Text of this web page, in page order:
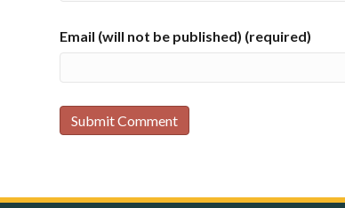
Email (will not be published) (required)